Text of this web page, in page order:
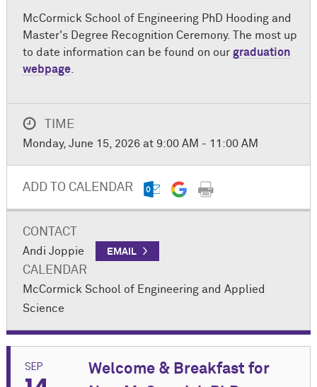
M cCormick School of Engineering PhD Hooding and
Master's Degree Recognition Ceremony. The most up
to date information can be found on our graduation
webpage
TIME
Monday, June 15, 2026 at 9:00 AM - 11:00 AM
ADD TO CALENDAR
CONTACT
Andi Joppie EMAIL
CALENDAR
M cCormick School of Engineering and Applied
Science
SEP
Welcome & Breakfast for